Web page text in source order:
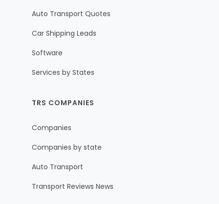
Auto Transport Quotes
Car Shipping Leads
Software
Services by States
TRS COMPANIES
Companies
Companies by state
Auto Transport
Transport Reviews News